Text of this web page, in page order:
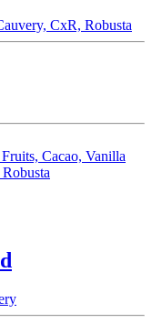
CxR, Robusta
Cacao, Vanilla